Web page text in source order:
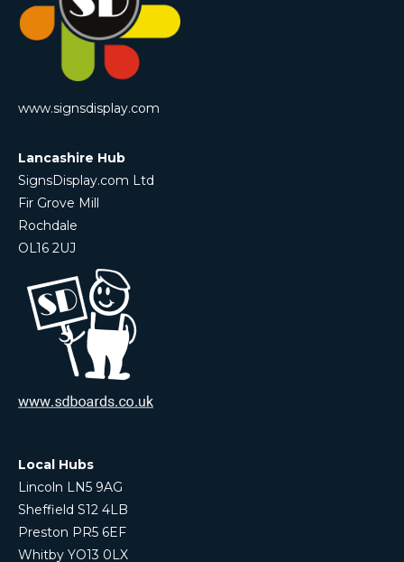
www.signsdisplay.com
Lancashire Hub
SignsDisplay.com Ltd
Fir Grove Mill
Rochdale
OL16 2UJ
Local Hubs
Lincoln LN5 9AG
Sheffield S12 4LB
Preston PR5 6EF
Whitby YO13 0LX